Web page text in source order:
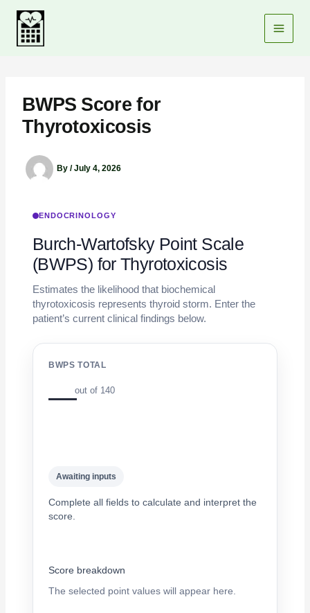
content
BWPS Score for
Thyrotoxicosis
By /July 4, 2026
ENDOCRINOLOGY
Burch-Wartofsky Point Scale
(BWPS) for Thyrotoxicosis
Estimates the likelihood that biochemical
thyrotoxicosis represents thyroid storm. Enter the
patient’s current clinical findings below.
BWPS TOTAL
—out of 140
Awaiting inputs
Complete all fields to calculate and interpret the
score.
Score breakdown
The selected point values will appear here.